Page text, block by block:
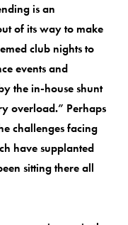
is an
of its way to make
club nights to
events and
the in-house shunt
overload.” Perhaps
challenges facing
have supplanted
sitting there all